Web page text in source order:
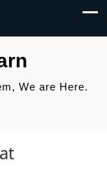
We are Here.